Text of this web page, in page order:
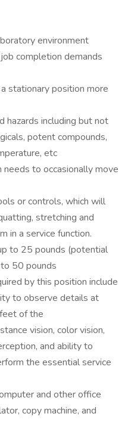
environment
completion demands
stationary position more
including but not
potent compounds,
etc
to occasionally move
or controls, which will
stretching and
in a service function.
to 25 pounds (potential
50 pounds
by this position include
to observe details at
of the
vision, color vision,
and ability to
the essential service
and other office
copy machine, and